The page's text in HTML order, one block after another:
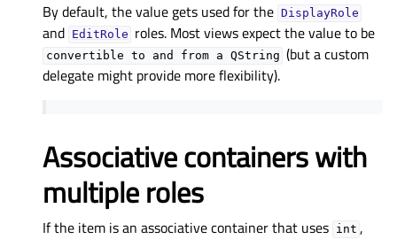
By default, the value gets used for the DisplayRole
and EditRole roles. Most views expect the value to be
convertible to and from a QString (but a custom
delegate might provide more flexibility).
Associative containers with
multiple roles
If the item is an associative container that uses int ,